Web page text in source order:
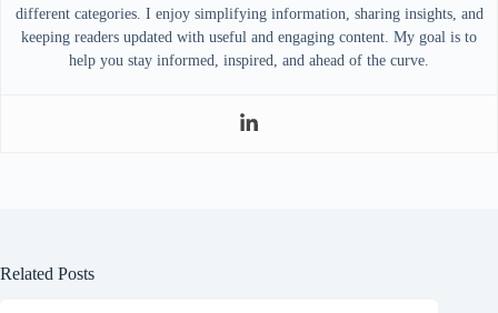
different categories. I enjoy simplifying information, sharing insights, and
keeping readers updated with useful and engaging content. My goal is to
help you stay informed, inspired, and ahead of the curve.
Related Posts